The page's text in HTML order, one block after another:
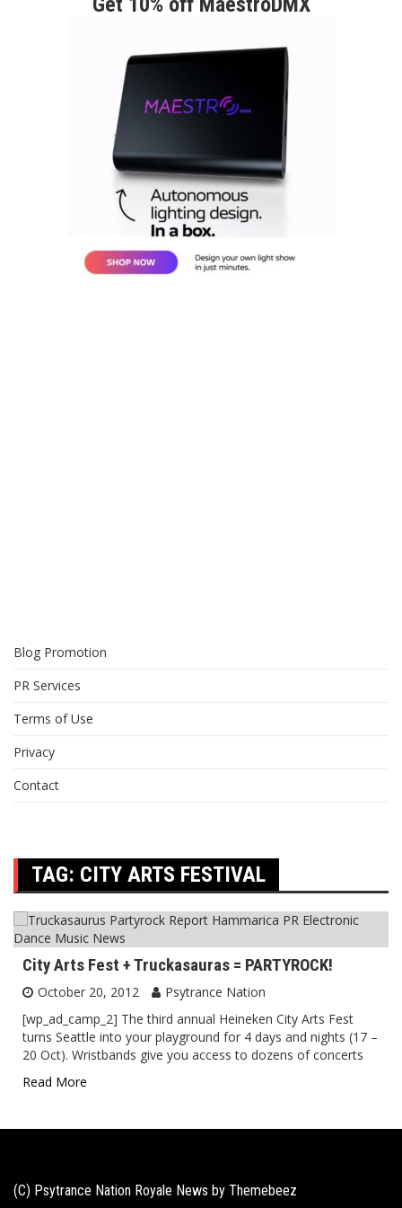
Blog Promotion
PR Services
Terms of Use
Privacy
Contact
TAG: CITY ARTS FESTIVAL
City Arts Fest + Truckasauras = PARTYROCK!
October 20, 2012
Psytrance Nation
[wp_ad_camp_2] The third annual Heineken City Arts Fest
turns Seattle into your playground for 4 days and nights (17 –
20 Oct). Wristbands give you access to dozens of concerts
Read More
(C) Psytrance Nation Royale News by Themebeez